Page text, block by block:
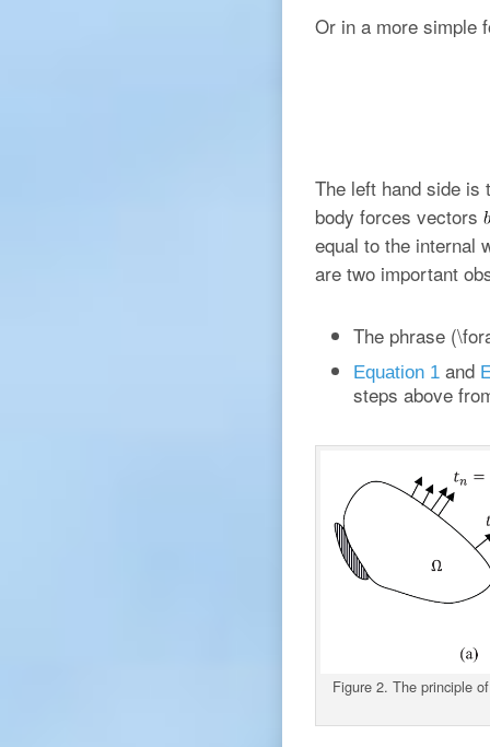
Or in a more simple
The left hand side
body forces vectors
equal to the internal
are two important
The phrase
Equation 1 and
steps above
Figure 2. The principle